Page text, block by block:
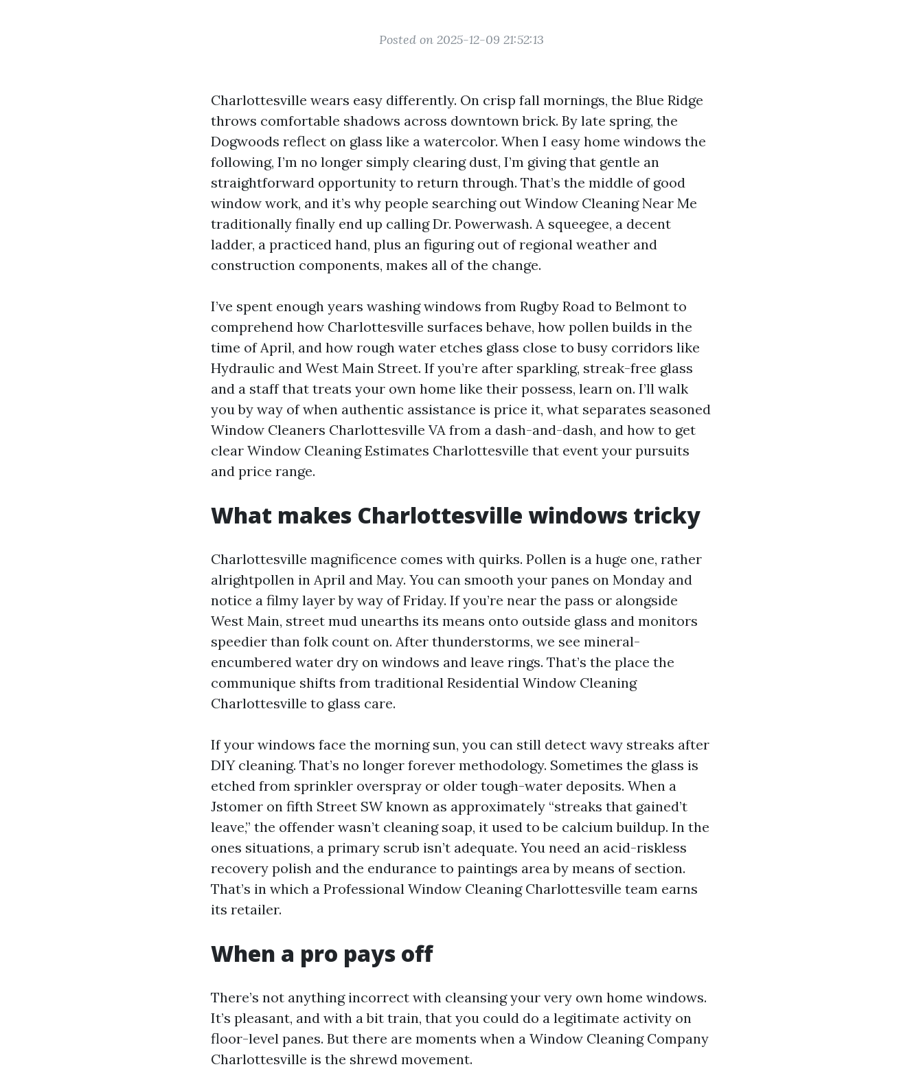
Posted on 2025-12-09 21:52:13
Charlottesville wears easy differently. On crisp fall mornings, the Blue Ridge
throws comfortable shadows across downtown brick. By late spring, the
Dogwoods reflect on glass like a watercolor. When I easy home windows the
following, I’m no longer simply clearing dust, I’m giving that gentle an
straightforward opportunity to return through. That’s the middle of good
window work, and it’s why people searching out Window Cleaning Near Me
traditionally finally end up calling Dr. Powerwash. A squeegee, a decent
ladder, a practiced hand, plus an figuring out of regional weather and
construction components, makes all of the change.
I’ve spent enough years washing windows from Rugby Road to Belmont to
comprehend how Charlottesville surfaces behave, how pollen builds in the
time of April, and how rough water etches glass close to busy corridors like
Hydraulic and West Main Street. If you’re after sparkling, streak-free glass
and a staff that treats your own home like their possess, learn on. I’ll walk
you by way of when authentic assistance is price it, what separates seasoned
Window Cleaners Charlottesville VA from a dash-and-dash, and how to get
clear Window Cleaning Estimates Charlottesville that event your pursuits
and price range.
What makes Charlottesville windows tricky
Charlottesville magnificence comes with quirks. Pollen is a huge one, rather
alrightpollen in April and May. You can smooth your panes on Monday and
notice a filmy layer by way of Friday. If you’re near the pass or alongside
West Main, street mud unearths its means onto outside glass and monitors
speedier than folk count on. After thunderstorms, we see mineral-
encumbered water dry on windows and leave rings. That’s the place the
communique shifts from traditional Residential Window Cleaning
Charlottesville to glass care.
If your windows face the morning sun, you can still detect wavy streaks after
DIY cleaning. That’s no longer forever methodology. Sometimes the glass is
etched from sprinkler overspray or older tough-water deposits. When a
Jstomer on fifth Street SW known as approximately “streaks that gained’t
leave,” the offender wasn’t cleaning soap, it used to be calcium buildup. In the
ones situations, a primary scrub isn’t adequate. You need an acid-riskless
recovery polish and the endurance to paintings area by means of section.
That’s in which a Professional Window Cleaning Charlottesville team earns
its retailer.
When a pro pays off
There’s not anything incorrect with cleansing your very own home windows.
It’s pleasant, and with a bit train, that you could do a legitimate activity on
floor-level panes. But there are moments when a Window Cleaning Company
Charlottesville is the shrewd movement.